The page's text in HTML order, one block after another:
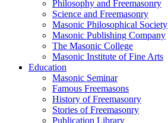
Philosophy and Freemasonry
Science and Freemasonry
Masonic Philosophical Society
Masonic Publishing Company
The Masonic College
Masonic Institute of Fine Arts
Education
Masonic Seminar
Famous Freemasons
History of Freemasonry
Stories of Freemasonry
Publication Library